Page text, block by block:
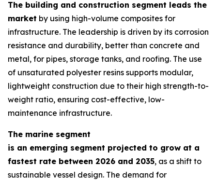
The building and construction segment leads the
market by using high-volume composites for
infrastructure. The leadership is driven by its corrosion
resistance and durability, better than concrete and
metal, for pipes, storage tanks, and roofing. The use
of unsaturated polyester resins supports modular,
lightweight construction due to their high strength-to-
weight ratio, ensuring cost-effective, low-
maintenance infrastructure.
The marine segment
is an emerging segment projected to grow at a
fastest rate between 2026 and 2035, as a shift to
sustainable vessel design. The demand for